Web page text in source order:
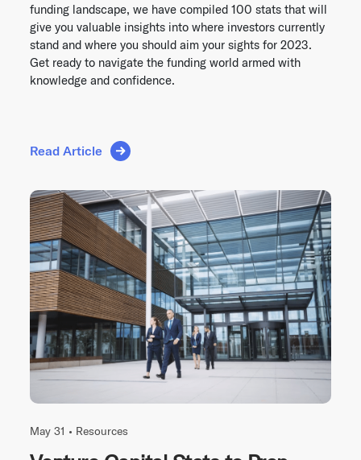
funding landscape, we have compiled 100 stats that will
give you valuable insights into where investors currently
stand and where you should aim your sights for 2023.
Get ready to navigate the funding world armed with
knowledge and confidence.
Read Article
May 31 • Resources